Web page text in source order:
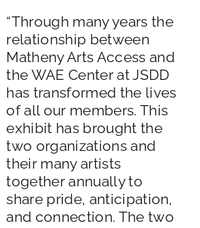
“Through many years the
relationship between
Matheny Arts Access and
the WAE Center at JSDD
has transformed the lives
of all our members. This
exhibit has brought the
two organizations and
their many artists
together annually to
share pride, anticipation,
and connection. The two